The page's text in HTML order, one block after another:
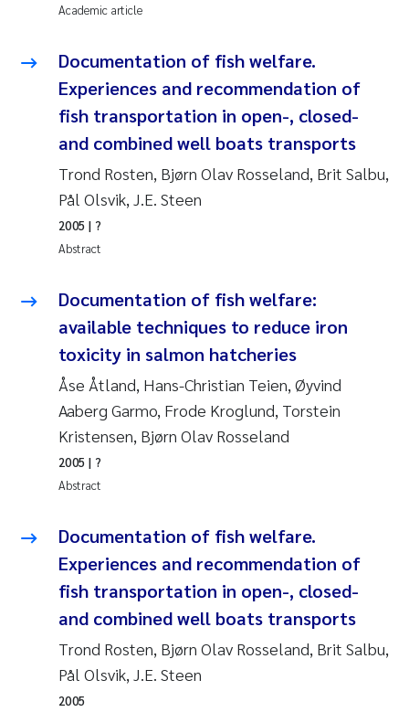
2013
2012
2011
2010
2008
2007
2006
Bibiana Gomez Crespo
Kari Austnes
Elizaveta Protsenko
Eli Rinde
Benoit Olivier Demars
Nicholas Roden
Stephanie Delacroix
Maia Røst Kile
Birger Skjelbred
Janne Kim Gitmark
Academic article
Documentation of fish welfare.
Experiences and recommendation of
fish transportation in open-, closed-
and combined well boats transports
Trond Rosten, Bjørn Olav Rosseland, Brit Salbu,
Pål Olsvik, J.E. Steen
Abstract
2005 | ?
Documentation of fish welfare:
available techniques to reduce iron
toxicity in salmon hatcheries
Åse Åtland, Hans-Christian Teien, Øyvind
Aaberg Garmo, Frode Kroglund, Torstein
Kristensen, Bjørn Olav Rosseland
Abstract
2005 | ?
Documentation of fish welfare.
Experiences and recommendation of
fish transportation in open-, closed-
and combined well boats transports
Trond Rosten, Bjørn Olav Rosseland, Brit Salbu,
Pål Olsvik, J.E. Steen
2005